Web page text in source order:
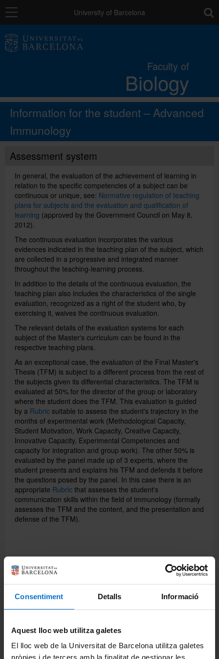
Consentiment Detalls Informació
Aquest lloc web utilitza galetes
El lloc web de la Universitat de Barcelona utilitza galetes
pròpies i de tercers amb la finalitat de gestionar les
Navigation University of Barcelona
Faculty of
Biology
Research and innovation
Social actions
Directory
Català
Español
UB Directory
Information for the student – Advanced
Immunology
Assessment system
In general, the evaluation of the achievement of learning in
relation to the specific competencies of a subject can be
continuous or unique, see: Normative regulation of teaching
plans for subjects and the evaluation and qualification of
learning (approved by the Government Council on May 8,
2012).
The continuous evaluation incorporates the various
evidences indicated in the teaching plan of the subject, which
are collected in a progressive and integrated manner
throughout the teaching-learning process.
In addition to the details of the continuous evaluation, the
teaching plan also includes the characteristics of the single
evaluation, recognized as a right of the student who, by
exercising it, waives the continuous evaluation.
The relevant details of the evaluation systems for each
subject of the Master's curriculum can be found in the
respective teaching plans.
As an exceptional case, the evaluation of the Final Master's
Thesis (TFM) is subject to a different process from the rest of
the subjects given its differential characteristics. The TFM is
evaluated at 50% for the director of the group or laboratory
where the student does the TFM. This evaluation is guided
by a Rubric suitable to assess the student's trajectory in the
months of experimental work (Methodological Capacity,
Student Motivation, Work Capacity, Creative Capacity,
Innovative Capacity, Experimental Competencies and
capacity for integration and group work). The other 50% is
evaluated by the panel made up of 3 experts, where the
student presents and explains his TFM and defends it before
the questions posed by the panel. In this case there is an
appropriate Rubric that assesses the student's
communication skills within the field of immunology (formally
assesses the TFM and the content, and the presentation and
defense of the TFM).
Share: